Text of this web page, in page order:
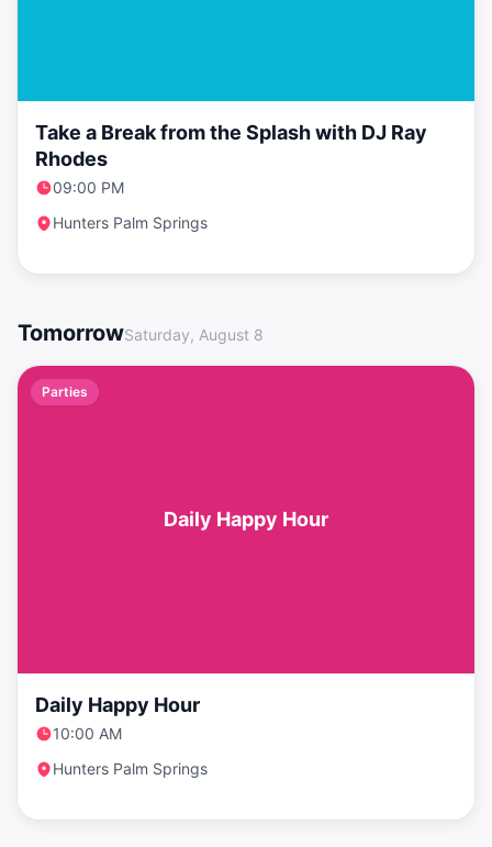
Take a Break from the Splash with DJ Ray
Rhodes
09:00 PM
Hunters Palm Springs
TomorrowSaturday, August 8
Daily Happy Hour
Parties
Daily Happy Hour
10:00 AM
Hunters Palm Springs